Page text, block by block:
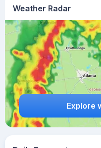
Weather Radar
Explore